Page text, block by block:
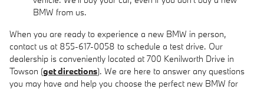
BMW from us.
When you are ready to experience a new BMW in person,
contact us at 855-617-0058 to schedule a test drive. Our
dealership is conveniently located at 700 Kenilworth Drive in
Towson (get directions). We are here to answer any questions
you may have and help you choose the perfect new BMW for